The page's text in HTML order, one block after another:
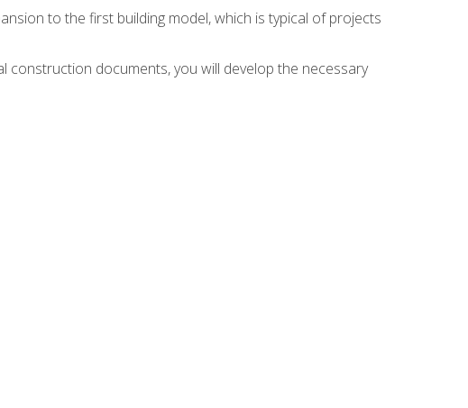
to the first building model, which is typical of projects
documents, you will develop the necessary